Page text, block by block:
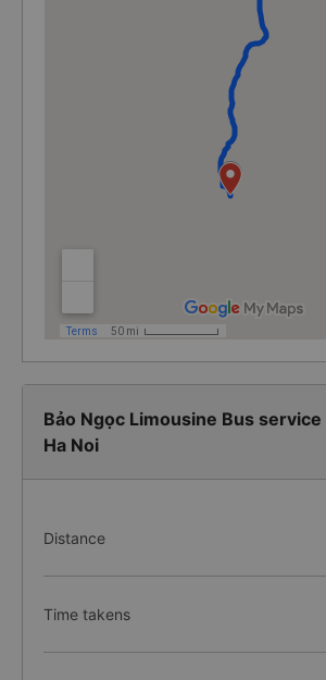
Bảo Ngọc Limousine Bus
Ha Noi
Distance
Time takens